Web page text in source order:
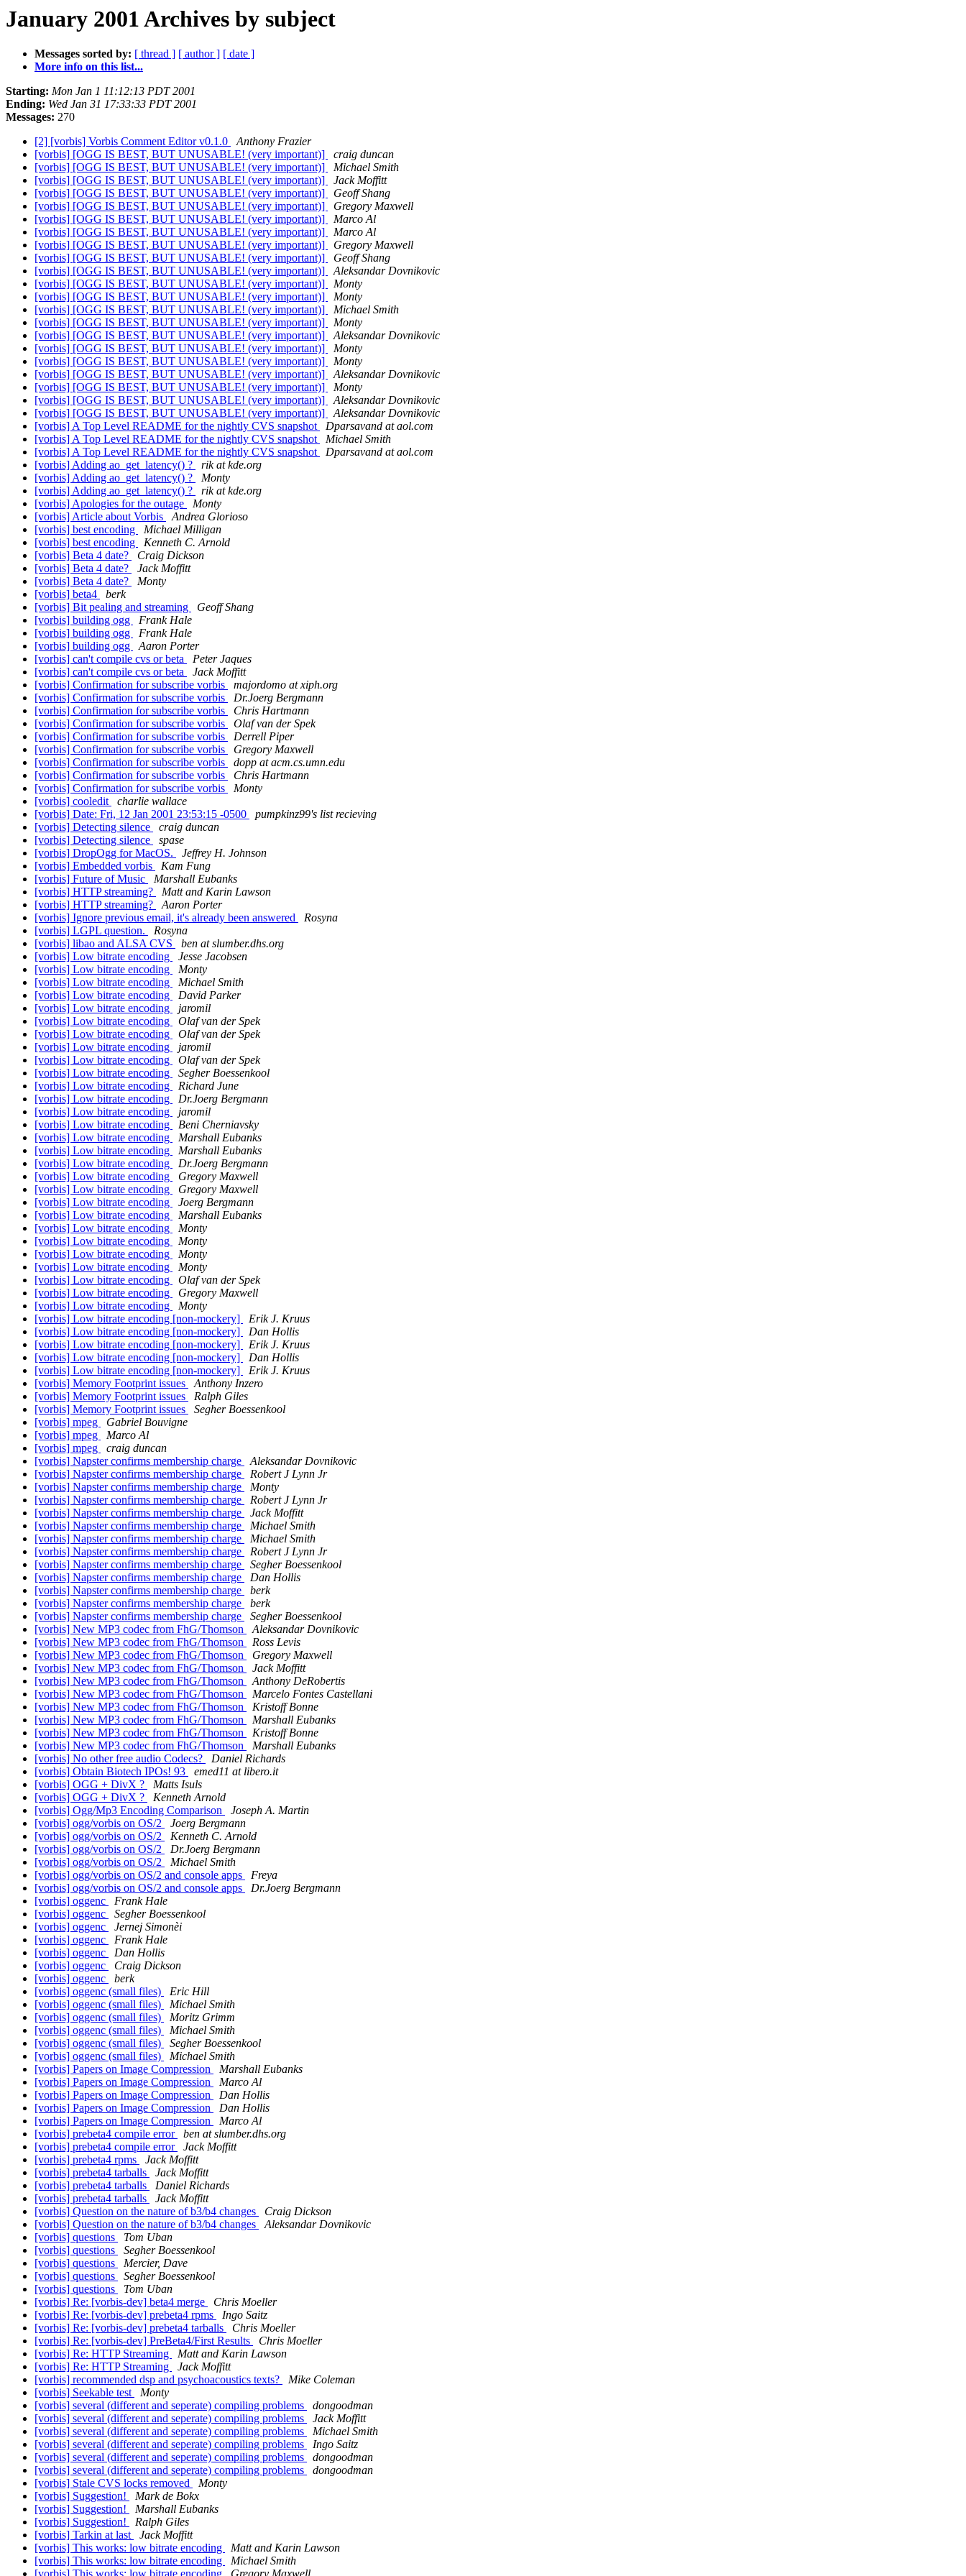
January 2001 Archives by subject
Messages sorted by: [ thread ] [ author ] [ date ]
More info on this list...
Starting: Mon Jan 1 11:12:13 PDT 2001
Ending: Wed Jan 31 17:33:33 PDT 2001
Messages: 270
[2] [vorbis] Vorbis Comment Editor v0.1.0
Anthony Frazier
[vorbis] [OGG IS BEST, BUT UNUSABLE! (very important)]
craig duncan
[vorbis] [OGG IS BEST, BUT UNUSABLE! (very important)]
Michael Smith
[vorbis] [OGG IS BEST, BUT UNUSABLE! (very important)]
Jack Moffitt
[vorbis] [OGG IS BEST, BUT UNUSABLE! (very important)]
Geoff Shang
[vorbis] [OGG IS BEST, BUT UNUSABLE! (very important)]
Gregory Maxwell
[vorbis] [OGG IS BEST, BUT UNUSABLE! (very important)]
Marco Al
[vorbis] [OGG IS BEST, BUT UNUSABLE! (very important)]
Marco Al
[vorbis] [OGG IS BEST, BUT UNUSABLE! (very important)]
Gregory Maxwell
[vorbis] [OGG IS BEST, BUT UNUSABLE! (very important)]
Geoff Shang
[vorbis] [OGG IS BEST, BUT UNUSABLE! (very important)]
Aleksandar Dovnikovic
[vorbis] [OGG IS BEST, BUT UNUSABLE! (very important)]
Monty
[vorbis] [OGG IS BEST, BUT UNUSABLE! (very important)]
Monty
[vorbis] [OGG IS BEST, BUT UNUSABLE! (very important)]
Michael Smith
[vorbis] [OGG IS BEST, BUT UNUSABLE! (very important)]
Monty
[vorbis] [OGG IS BEST, BUT UNUSABLE! (very important)]
Aleksandar Dovnikovic
[vorbis] [OGG IS BEST, BUT UNUSABLE! (very important)]
Monty
[vorbis] [OGG IS BEST, BUT UNUSABLE! (very important)]
Monty
[vorbis] [OGG IS BEST, BUT UNUSABLE! (very important)]
Aleksandar Dovnikovic
[vorbis] [OGG IS BEST, BUT UNUSABLE! (very important)]
Monty
[vorbis] [OGG IS BEST, BUT UNUSABLE! (very important)]
Aleksandar Dovnikovic
[vorbis] [OGG IS BEST, BUT UNUSABLE! (very important)]
Aleksandar Dovnikovic
[vorbis] A Top Level README for the nightly CVS snapshot
Dparsavand at aol.com
[vorbis] A Top Level README for the nightly CVS snapshot
Michael Smith
[vorbis] A Top Level README for the nightly CVS snapshot
Dparsavand at aol.com
[vorbis] Adding ao_get_latency() ?
rik at kde.org
[vorbis] Adding ao_get_latency() ?
Monty
[vorbis] Adding ao_get_latency() ?
rik at kde.org
[vorbis] Apologies for the outage
Monty
[vorbis] Article about Vorbis
Andrea Glorioso
[vorbis] best encoding
Michael Milligan
[vorbis] best encoding
Kenneth C. Arnold
[vorbis] Beta 4 date?
Craig Dickson
[vorbis] Beta 4 date?
Jack Moffitt
[vorbis] Beta 4 date?
Monty
[vorbis] beta4
berk
[vorbis] Bit pealing and streaming
Geoff Shang
[vorbis] building ogg
Frank Hale
[vorbis] building ogg
Frank Hale
[vorbis] building ogg
Aaron Porter
[vorbis] can't compile cvs or beta
Peter Jaques
[vorbis] can't compile cvs or beta
Jack Moffitt
[vorbis] Confirmation for subscribe vorbis
majordomo at xiph.org
[vorbis] Confirmation for subscribe vorbis
Dr.Joerg Bergmann
[vorbis] Confirmation for subscribe vorbis
Chris Hartmann
[vorbis] Confirmation for subscribe vorbis
Olaf van der Spek
[vorbis] Confirmation for subscribe vorbis
Derrell Piper
[vorbis] Confirmation for subscribe vorbis
Gregory Maxwell
[vorbis] Confirmation for subscribe vorbis
dopp at acm.cs.umn.edu
[vorbis] Confirmation for subscribe vorbis
Chris Hartmann
[vorbis] Confirmation for subscribe vorbis
Monty
[vorbis] cooledit
charlie wallace
[vorbis] Date: Fri, 12 Jan 2001 23:53:15 -0500
pumpkinz99's list recieving
[vorbis] Detecting silence
craig duncan
[vorbis] Detecting silence
spase
[vorbis] DropOgg for MacOS.
Jeffrey H. Johnson
[vorbis] Embedded vorbis
Kam Fung
[vorbis] Future of Music
Marshall Eubanks
[vorbis] HTTP streaming?
Matt and Karin Lawson
[vorbis] HTTP streaming?
Aaron Porter
[vorbis] Ignore previous email, it's already been answered
Rosyna
[vorbis] LGPL question.
Rosyna
[vorbis] libao and ALSA CVS
ben at slumber.dhs.org
[vorbis] Low bitrate encoding
Jesse Jacobsen
[vorbis] Low bitrate encoding
Monty
[vorbis] Low bitrate encoding
Michael Smith
[vorbis] Low bitrate encoding
David Parker
[vorbis] Low bitrate encoding
jaromil
[vorbis] Low bitrate encoding
Olaf van der Spek
[vorbis] Low bitrate encoding
Olaf van der Spek
[vorbis] Low bitrate encoding
jaromil
[vorbis] Low bitrate encoding
Olaf van der Spek
[vorbis] Low bitrate encoding
Segher Boessenkool
[vorbis] Low bitrate encoding
Richard June
[vorbis] Low bitrate encoding
Dr.Joerg Bergmann
[vorbis] Low bitrate encoding
jaromil
[vorbis] Low bitrate encoding
Beni Cherniavsky
[vorbis] Low bitrate encoding
Marshall Eubanks
[vorbis] Low bitrate encoding
Marshall Eubanks
[vorbis] Low bitrate encoding
Dr.Joerg Bergmann
[vorbis] Low bitrate encoding
Gregory Maxwell
[vorbis] Low bitrate encoding
Gregory Maxwell
[vorbis] Low bitrate encoding
Joerg Bergmann
[vorbis] Low bitrate encoding
Marshall Eubanks
[vorbis] Low bitrate encoding
Monty
[vorbis] Low bitrate encoding
Monty
[vorbis] Low bitrate encoding
Monty
[vorbis] Low bitrate encoding
Monty
[vorbis] Low bitrate encoding
Olaf van der Spek
[vorbis] Low bitrate encoding
Gregory Maxwell
[vorbis] Low bitrate encoding
Monty
[vorbis] Low bitrate encoding [non-mockery]
Erik J. Kruus
[vorbis] Low bitrate encoding [non-mockery]
Dan Hollis
[vorbis] Low bitrate encoding [non-mockery]
Erik J. Kruus
[vorbis] Low bitrate encoding [non-mockery]
Dan Hollis
[vorbis] Low bitrate encoding [non-mockery]
Erik J. Kruus
[vorbis] Memory Footprint issues
Anthony Inzero
[vorbis] Memory Footprint issues
Ralph Giles
[vorbis] Memory Footprint issues
Segher Boessenkool
[vorbis] mpeg
Gabriel Bouvigne
[vorbis] mpeg
Marco Al
[vorbis] mpeg
craig duncan
[vorbis] Napster confirms membership charge
Aleksandar Dovnikovic
[vorbis] Napster confirms membership charge
Robert J Lynn Jr
[vorbis] Napster confirms membership charge
Monty
[vorbis] Napster confirms membership charge
Robert J Lynn Jr
[vorbis] Napster confirms membership charge
Jack Moffitt
[vorbis] Napster confirms membership charge
Michael Smith
[vorbis] Napster confirms membership charge
Michael Smith
[vorbis] Napster confirms membership charge
Robert J Lynn Jr
[vorbis] Napster confirms membership charge
Segher Boessenkool
[vorbis] Napster confirms membership charge
Dan Hollis
[vorbis] Napster confirms membership charge
berk
[vorbis] Napster confirms membership charge
berk
[vorbis] Napster confirms membership charge
Segher Boessenkool
[vorbis] New MP3 codec from FhG/Thomson
Aleksandar Dovnikovic
[vorbis] New MP3 codec from FhG/Thomson
Ross Levis
[vorbis] New MP3 codec from FhG/Thomson
Gregory Maxwell
[vorbis] New MP3 codec from FhG/Thomson
Jack Moffitt
[vorbis] New MP3 codec from FhG/Thomson
Anthony DeRobertis
[vorbis] New MP3 codec from FhG/Thomson
Marcelo Fontes Castellani
[vorbis] New MP3 codec from FhG/Thomson
Kristoff Bonne
[vorbis] New MP3 codec from FhG/Thomson
Marshall Eubanks
[vorbis] New MP3 codec from FhG/Thomson
Kristoff Bonne
[vorbis] New MP3 codec from FhG/Thomson
Marshall Eubanks
[vorbis] No other free audio Codecs?
Daniel Richards
[vorbis] Obtain Biotech IPOs! 93
emed11 at libero.it
[vorbis] OGG + DivX ?
Matts Isuls
[vorbis] OGG + DivX ?
Kenneth Arnold
[vorbis] Ogg/Mp3 Encoding Comparison
Joseph A. Martin
[vorbis] ogg/vorbis on OS/2
Joerg Bergmann
[vorbis] ogg/vorbis on OS/2
Kenneth C. Arnold
[vorbis] ogg/vorbis on OS/2
Dr.Joerg Bergmann
[vorbis] ogg/vorbis on OS/2
Michael Smith
[vorbis] ogg/vorbis on OS/2 and console apps
Freya
[vorbis] ogg/vorbis on OS/2 and console apps
Dr.Joerg Bergmann
[vorbis] oggenc
Frank Hale
[vorbis] oggenc
Segher Boessenkool
[vorbis] oggenc
Jernej Simonèi
[vorbis] oggenc
Frank Hale
[vorbis] oggenc
Dan Hollis
[vorbis] oggenc
Craig Dickson
[vorbis] oggenc
berk
[vorbis] oggenc (small files)
Eric Hill
[vorbis] oggenc (small files)
Michael Smith
[vorbis] oggenc (small files)
Moritz Grimm
[vorbis] oggenc (small files)
Michael Smith
[vorbis] oggenc (small files)
Segher Boessenkool
[vorbis] oggenc (small files)
Michael Smith
[vorbis] Papers on Image Compression
Marshall Eubanks
[vorbis] Papers on Image Compression
Marco Al
[vorbis] Papers on Image Compression
Dan Hollis
[vorbis] Papers on Image Compression
Dan Hollis
[vorbis] Papers on Image Compression
Marco Al
[vorbis] prebeta4 compile error
ben at slumber.dhs.org
[vorbis] prebeta4 compile error
Jack Moffitt
[vorbis] prebeta4 rpms
Jack Moffitt
[vorbis] prebeta4 tarballs
Jack Moffitt
[vorbis] prebeta4 tarballs
Daniel Richards
[vorbis] prebeta4 tarballs
Jack Moffitt
[vorbis] Question on the nature of b3/b4 changes
Craig Dickson
[vorbis] Question on the nature of b3/b4 changes
Aleksandar Dovnikovic
[vorbis] questions
Tom Uban
[vorbis] questions
Segher Boessenkool
[vorbis] questions
Mercier, Dave
[vorbis] questions
Segher Boessenkool
[vorbis] questions
Tom Uban
[vorbis] Re: [vorbis-dev] beta4 merge
Chris Moeller
[vorbis] Re: [vorbis-dev] prebeta4 rpms
Ingo Saitz
[vorbis] Re: [vorbis-dev] prebeta4 tarballs
Chris Moeller
[vorbis] Re: [vorbis-dev] PreBeta4/First Results
Chris Moeller
[vorbis] Re: HTTP Streaming
Matt and Karin Lawson
[vorbis] Re: HTTP Streaming
Jack Moffitt
[vorbis] recommended dsp and psychoacoustics texts?
Mike Coleman
[vorbis] Seekable test
Monty
[vorbis] several (different and seperate) compiling problems
dongoodman
[vorbis] several (different and seperate) compiling problems
Jack Moffitt
[vorbis] several (different and seperate) compiling problems
Michael Smith
[vorbis] several (different and seperate) compiling problems
Ingo Saitz
[vorbis] several (different and seperate) compiling problems
dongoodman
[vorbis] several (different and seperate) compiling problems
dongoodman
[vorbis] Stale CVS locks removed
Monty
[vorbis] Suggestion!
Mark de Bokx
[vorbis] Suggestion!
Marshall Eubanks
[vorbis] Suggestion!
Ralph Giles
[vorbis] Tarkin at last
Jack Moffitt
[vorbis] This works: low bitrate encoding
Matt and Karin Lawson
[vorbis] This works: low bitrate encoding
Michael Smith